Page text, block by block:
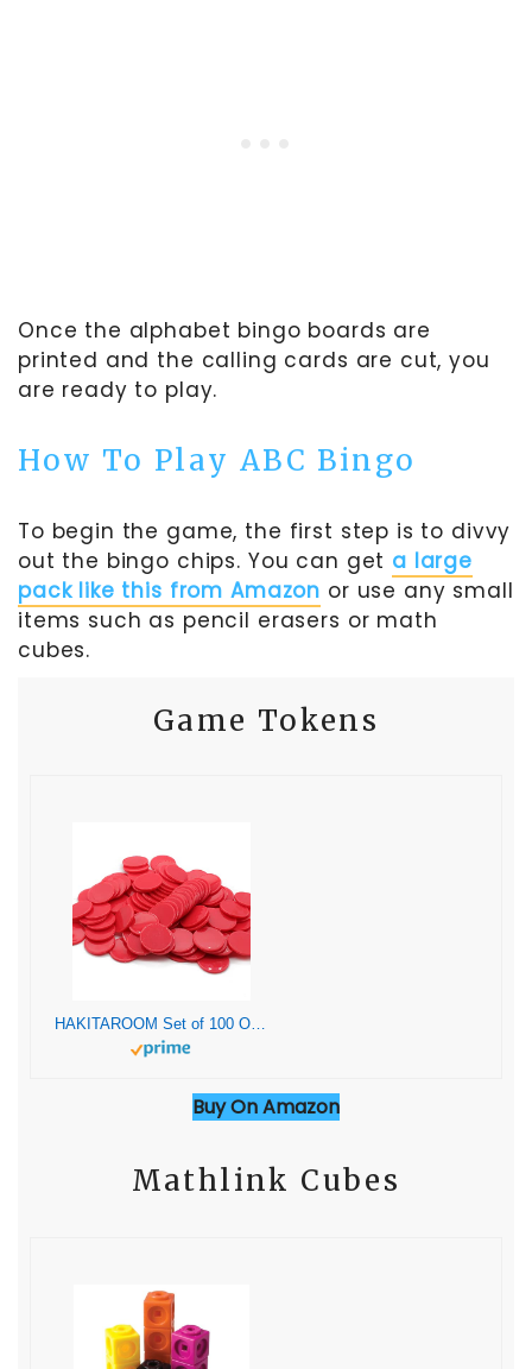
Once the alphabet bingo boards are
printed and the calling cards are cut, you
are ready to play.
How To Play ABC Bingo
To begin the game, the first step is to divvy
out the bingo chips. You can get a large
pack like this from Amazon or use any small
items such as pencil erasers or math
cubes.
Game Tokens
Buy On Amazon
Mathlink Cubes